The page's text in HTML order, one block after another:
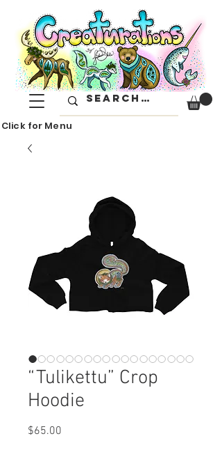
Click for Menu
“Tulikettu” Crop
Hoodie
$65.00